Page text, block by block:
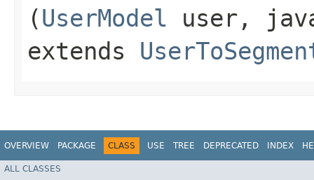
(UserModel user,
extends
OVERVIEW PACKAGE CLASS USE TREE DEPRECATED INDEX
ALL CLASSES